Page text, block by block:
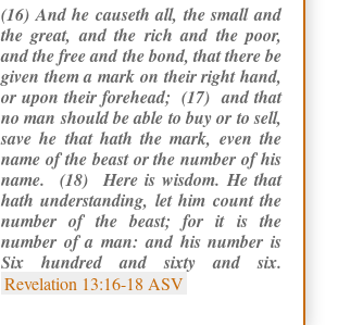
(16) And he causeth all, the small and
the great, and the rich and the poor,
and the free and the bond, that there be
given them a mark on their right hand,
or upon their forehead; (17) and that
no man should be able to buy or to sell,
save he that hath the mark, even the
name of the beast or the number of his
name. (18) Here is wisdom. He that
hath understanding, let him count the
number of the beast; for it is the
number of a man: and his number is
Six hundred and sixty and six.
Revelation 13:16-18 ASV